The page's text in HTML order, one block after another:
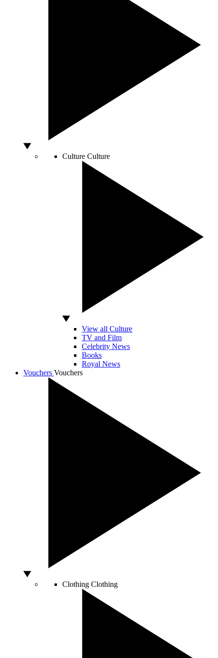
Culture Culture
View all Culture
TV and Film
Celebrity News
Books
Royal News
Vouchers Vouchers
Clothing Clothing